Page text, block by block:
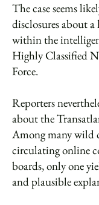
The case seems
disclosures about
within the
Highly Classified
Force.
Reporters
about the
Among many wild
circulating online
boards, only one
and plausible